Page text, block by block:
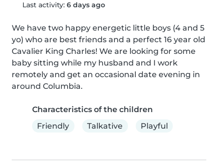
Last activity: 6 days ago
We have two happy energetic little boys (4 and 5
yo) who are best friends and a perfect 16 year old
Cavalier King Charles! We are looking for some
baby sitting while my husband and I work
remotely and get an occasional date evening in
around Columbia.
Characteristics of the children
Friendly
Talkative Playful